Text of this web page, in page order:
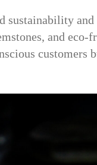
sustainability
and eco-
customers